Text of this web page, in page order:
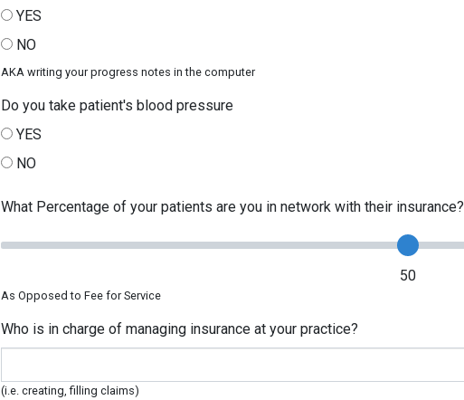
YES
NO
AKA writing your progress notes in the computer
Do you take patient's blood pressure
YES
NO
What Percentage of your patients are you in network with their insurance?
50
As Opposed to Fee for Service
Who is in charge of managing insurance at your practice?
(i.e. creating, filling claims)